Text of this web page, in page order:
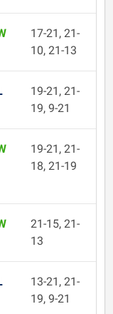
17-21, 21-
10, 21-13
19-21, 21-
19, 9-21
19-21, 21-
18, 21-19
21-15, 21-
13
13-21, 21-
19, 9-21